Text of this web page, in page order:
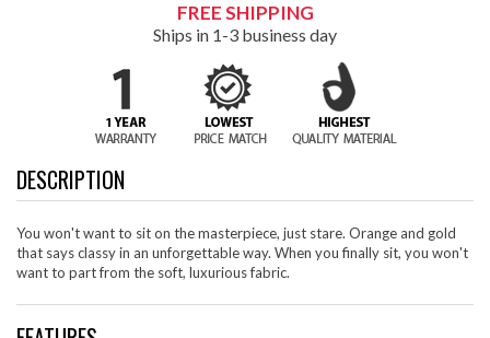
FREE SHIPPING
Ships in 1-3 business day
DESCRIPTION
You won't want to sit on the masterpiece, just stare. Orange and gold
that says classy in an unforgettable way. When you finally sit, you won't
want to part from the soft, luxurious fabric.